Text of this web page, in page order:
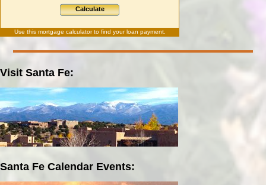
Calculate
Use this mortgage calculatorto find your loan payment.
Visit Santa Fe:
Santa Fe Calendar Events: